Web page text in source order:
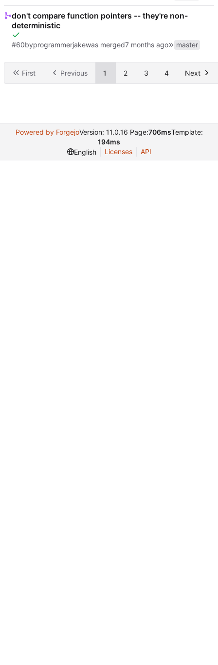
don't compare function pointers -- they're non-
deterministic
#60byprogrammerjakewas merged master
First Previous 1 2 3 4 Next
Powered by ForgejoVersion: 11.0.16 Page:706msTemplate:
194ms
English
Licenses API